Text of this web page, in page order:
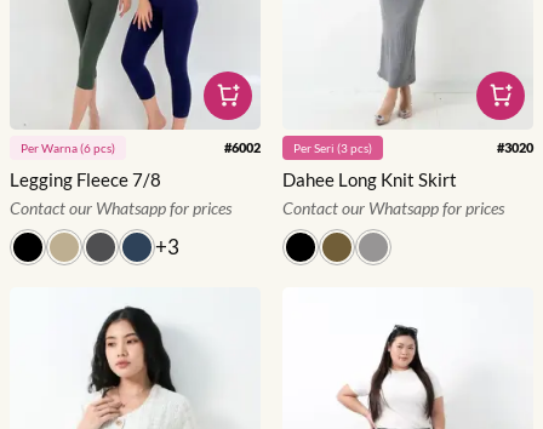
PerWarna(6pcs) #6002
Legging Fleece 7/8
Contact our Whatsapp for prices
+3
PerSeri (3pcs) #3020
Dahee Long Knit Skirt
Contact our Whatsapp for prices